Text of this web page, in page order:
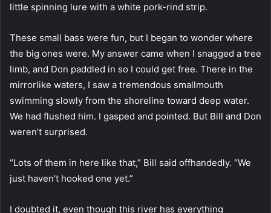
little spinning lure with a white pork-rind strip.
These small bass were fun, but I began to wonder where
the big ones were. My answer came when I snagged a tree
limb, and Don paddled in so I could get free. There in the
mirrorlike waters, I saw a tremendous smallmouth
swimming slowly from the shoreline toward deep water.
We had flushed him. I gasped and pointed. But Bill and Don
weren’t surprised.
“Lots of them in here like that,” Bill said offhandedly. “We
just haven’t hooked one yet.”
I doubted it, even though this river has everything